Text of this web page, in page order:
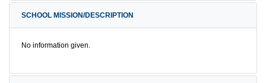
SCHOOL MISSION/DESCRIPTION
No information given.